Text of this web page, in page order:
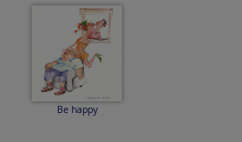
Be happy